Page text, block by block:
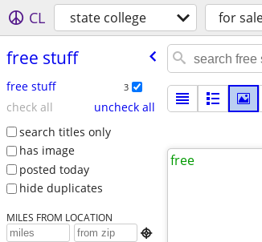
CL state college for
free stuff
free stuff 3
check all
uncheck all
search titles only
has image
posted today
hide duplicates
MILES FROM LOCATION

free